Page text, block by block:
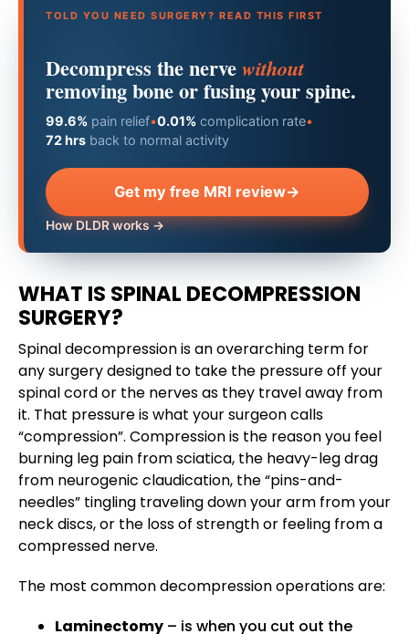
TOLD YOU NEED SURGERY? READ THIS FIRST
Decompress the nervewithout
removing bone or fusing your spine.
99.6% pain relief•0.01% complication rate•
72 hrs back to normal activity
Get my free MRI review→
How DLDR works →
WHAT IS SPINAL DECOMPRESSION
SURGERY?
Spinal decompression is an overarching term for
any surgery designed to take the pressure off your
spinal cord or the nerves as they travel away from
it. That pressure is what your surgeon calls
“compression”. Compression is the reason you feel
burning leg pain from sciatica, the heavy-leg drag
from neurogenic claudication, the “pins-and-
needles” tingling traveling down your arm from your
neck discs, or the loss of strength or feeling from a
compressed nerve.
The most common decompression operations are:
Laminectomy – is when you cut out the